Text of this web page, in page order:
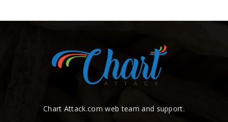
Chart Attack.com web team and support.